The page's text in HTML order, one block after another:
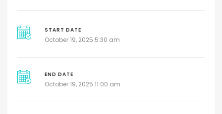
START DATE
October 19, 2025 5:30 am
END DATE
October 19, 2025 11:00 am